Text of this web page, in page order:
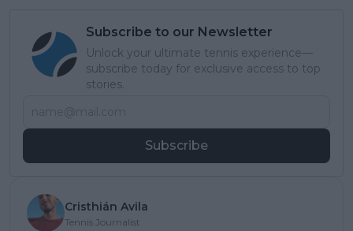
Subscribe to our Newsletter
Unlock your ultimate tennis experience—
subscribe today for exclusive access to top
stories.
Subscribe
Cristhián Avila
Tennis Journalist